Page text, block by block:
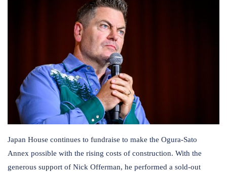
Japan House continues to fundraise to make the Ogura-Sato
Annex possible with the rising costs of construction. With the
generous support of Nick Offerman, he performed a sold-out